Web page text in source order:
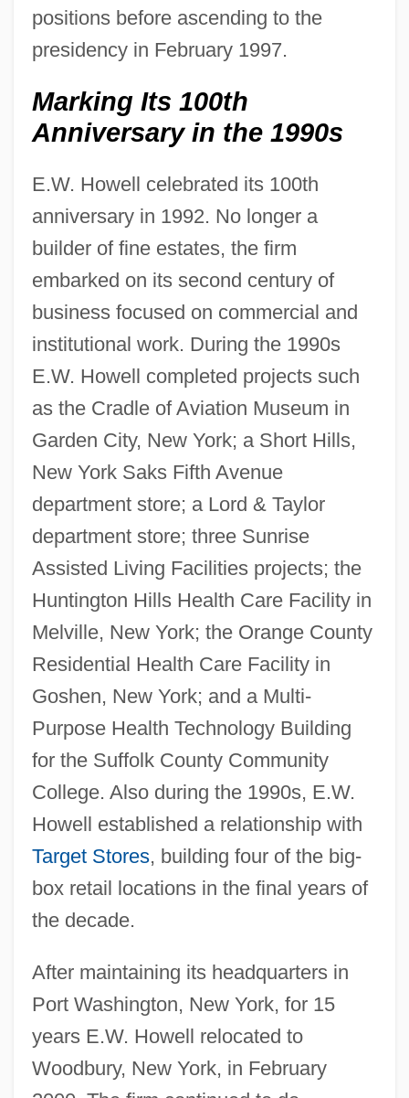
positions before ascending to the
presidency in February 1997.
Marking Its 100th
Anniversary in the 1990s
E.W. Howell celebrated its 100th
anniversary in 1992. No longer a
builder of fine estates, the firm
embarked on its second century of
business focused on commercial and
institutional work. During the 1990s
E.W. Howell completed projects such
as the Cradle of Aviation Museum in
Garden City, New York; a Short Hills,
New York Saks Fifth Avenue
department store; a Lord & Taylor
department store; three Sunrise
Assisted Living Facilities projects; the
Huntington Hills Health Care Facility in
Melville, New York; the Orange County
Residential Health Care Facility in
Goshen, New York; and a Multi-
Purpose Health Technology Building
for the Suffolk County Community
College. Also during the 1990s, E.W.
Howell established a relationship with
Target Stores, building four of the big-
box retail locations in the final years of
the decade.
After maintaining its headquarters in
Port Washington, New York, for 15
years E.W. Howell relocated to
Woodbury, New York, in February